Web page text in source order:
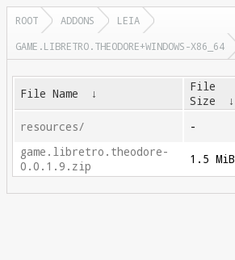
ROOT ADDONS
LEIA
GAME.LIBRETRO.THEODORE+WINDOWS-X86_64
File Name ↓
File
Size
↓
resources/ -
game.libretro.theodore-
0.0.1.9.zip
1.5 MiB